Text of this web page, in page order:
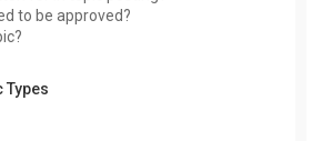
to be approved?
Types